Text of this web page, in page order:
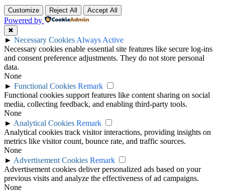
Customize Reject All Accept All
Powered by
✖
► Necessary Cookies Always Active
Necessary cookies enable essential site features like secure log-ins
and consent preference adjustments. They do not store personal
data.
None
► Functional Cookies Remark
Functional cookies support features like content sharing on social
media, collecting feedback, and enabling third-party tools.
None
► Analytical Cookies Remark
Analytical cookies track visitor interactions, providing insights on
metrics like visitor count, bounce rate, and traffic sources.
None
► Advertisement Cookies Remark
Advertisement cookies deliver personalized ads based on your
previous visits and analyze the effectiveness of ad campaigns.
None